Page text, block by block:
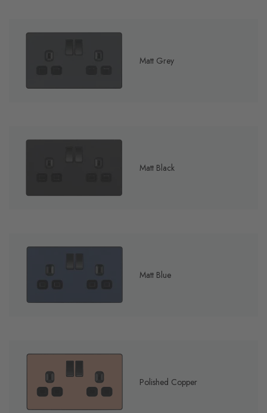
Matt Grey
Matt Black
Matt Blue
Polished Copper